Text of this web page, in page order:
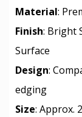
Material:
Finish: Bright
Surface
Design:
edging
Size: Approx.